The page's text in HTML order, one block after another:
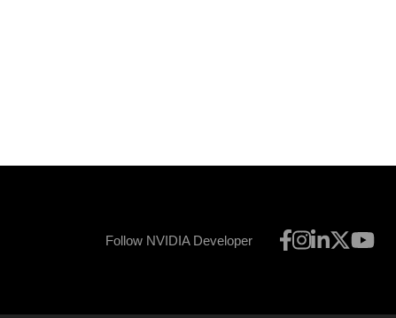
Follow NVIDIA Developer